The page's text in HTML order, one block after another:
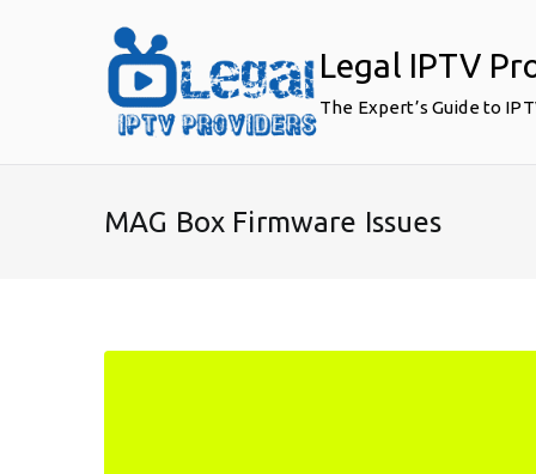
Legal IPTV
The Expert’s Guide to
MAG Box Firmware Issues